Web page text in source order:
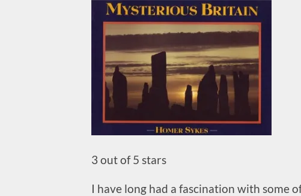
3 out of 5 stars
I have long had a fascination with some